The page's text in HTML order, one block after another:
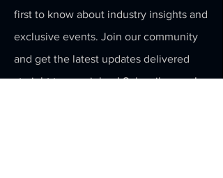
first to know about industry insights and
exclusive events. Join our community
and get the latest updates delivered
straight to your inbox! Subscribe now!